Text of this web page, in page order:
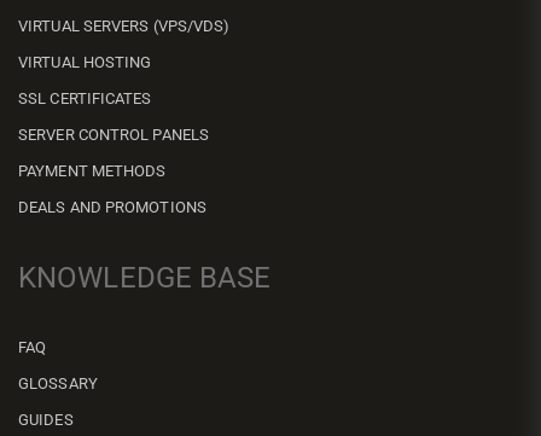
VIRTUAL SERVERS (VPS/VDS)
VIRTUAL HOSTING
SSL CERTIFICATES
SERVER CONTROL PANELS
PAYMENT METHODS
DEALS AND PROMOTIONS
KNOWLEDGE BASE
FAQ
GLOSSARY
GUIDES